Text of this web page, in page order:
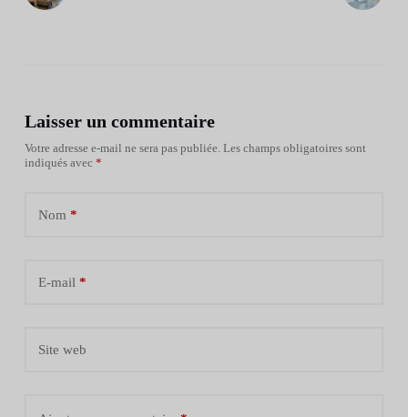
Laisser un commentaire
Votre adresse e-mail ne sera pas publiée. Les champs obligatoires sont
indiqués avec *
Nom *
E-mail *
Site web